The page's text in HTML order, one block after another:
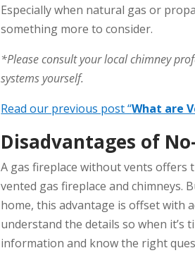
Especially when natural gas or
something more to consider.
*Please consult your local chimney
systems yourself.
Read our previous post “What are
Disadvantages of
A gas fireplace without vents offers
vented gas fireplace and chimneys.
home, this advantage is offset with
understand the details so when it’s
information and know the right